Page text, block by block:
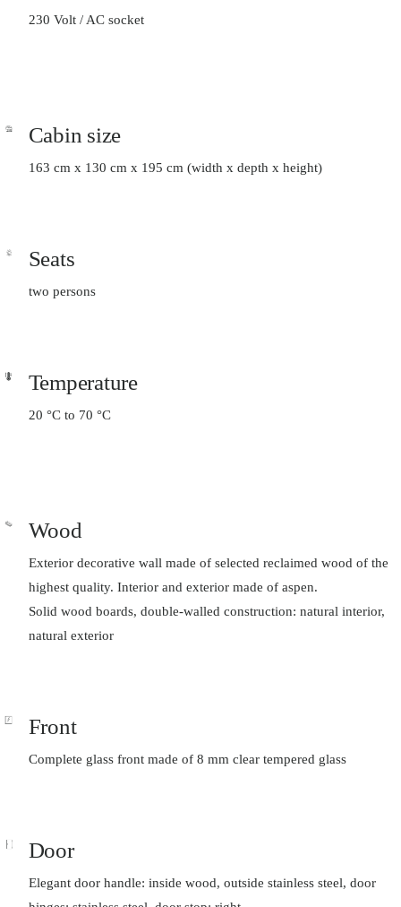
230 Volt / AC socket
Cabin size
163 cm x 130 cm x 195 cm (width x depth x height)
Seats
two persons
Temperature
20 °C to 70 °C
Wood
Exterior decorative wall made of selected reclaimed wood of the
highest quality. Interior and exterior made of aspen.
Solid wood boards, double-walled construction: natural interior,
natural exterior
Front
Complete glass front made of 8 mm clear tempered glass
Door
Elegant door handle: inside wood, outside stainless steel, door